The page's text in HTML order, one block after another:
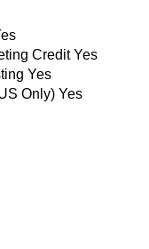
Credit Yes
Yes
Only) Yes